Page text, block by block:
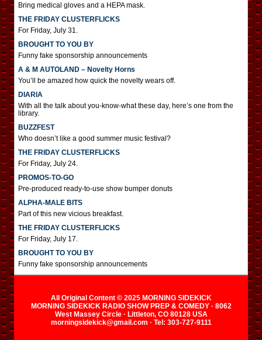
Bring medical gloves and a HEPA mask.
THE FRIDAY CLUSTERFLICKS
For Friday, July 31.
BROUGHT TO YOU BY
Funny fake sponsorship announcements
A & M AUTOLAND – Novelty Horns
You’ll be amazed how quick the novelty wears off.
DIARIA
With all the talk about you-know-what these day, here’s one from the
library.
BUZZFEST
Who doesn’t like a good summer music festival?
THE FRIDAY CLUSTERFLICKS
For Friday, July 24.
PROMOS-TO-GO
Pre-produced ready-to-use show bumper donuts
ALPHA-MALE BITS
Part of this new vicious breakfast.
THE FRIDAY CLUSTERFLICKS
For Friday, July 17.
BROUGHT TO YOU BY
Funny fake sponsorship announcements
All Original Content © 2025 MORNING SIDEKICK
MORNING SIDEKICK RADIO SHOW PREP & COMEDY · 8062
West Massey Circle · Littleton, CO 80128 USA
morningsidekick@gmail.com · Tel: 303-727-9111